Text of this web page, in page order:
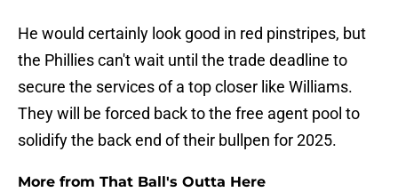
He would certainly look good in red pinstripes, but
the Phillies can't wait until the trade deadline to
secure the services of a top closer like Williams.
They will be forced back to the free agent pool to
solidify the back end of their bullpen for 2025.
More from That Ball's Outta Here